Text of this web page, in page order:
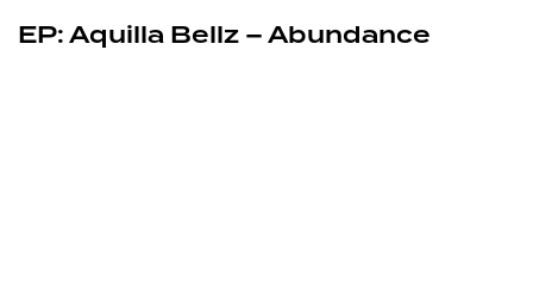
EP: Aquilla Bellz – Abundance